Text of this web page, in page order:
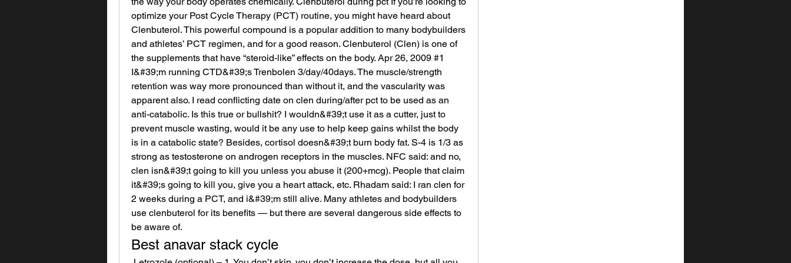
optimize your Post Cycle Therapy (PCT) routine, you might have heard about
Clenbuterol. This powerful compound is a popular addition to many bodybuilders
and athletes’ PCT regimen, and for a good reason. Clenbuterol (Clen) is one of
the supplements that have “steroid-like” effects on the body. Apr 26, 2009 #1
I&#39;m running CTD&#39;s Trenbolen 3/day/40days. The muscle/strength
retention was way more pronounced than without it, and the vascularity was
apparent also. I read conflicting date on clen during/after pct to be used as an
anti-catabolic. Is this true or bullshit? I wouldn&#39;t use it as a cutter, just to
prevent muscle wasting, would it be any use to help keep gains whilst the body
is in a catabolic state? Besides, cortisol doesn&#39;t burn body fat. S-4 is 1/3 as
strong as testosterone on androgen receptors in the muscles. NFC said: and no,
clen isn&#39;t going to kill you unless you abuse it (200+mcg). People that claim
it&#39;s going to kill you, give you a heart attack, etc. Rhadam said: I ran clen for
2 weeks during a PCT, and i&#39;m still alive. Many athletes and bodybuilders
use clenbuterol for its benefits — but there are several dangerous side effects to
be aware of.
Best anavar stack cycle